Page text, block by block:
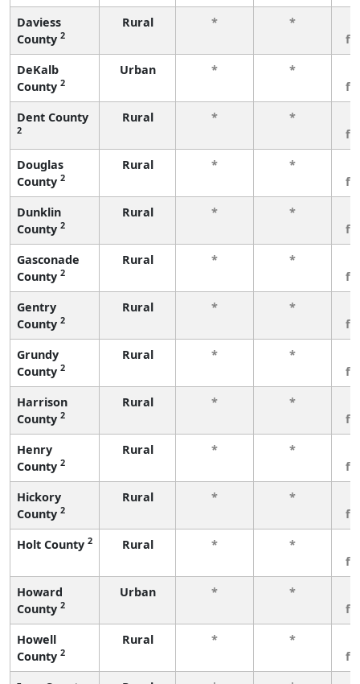
Daviess
County 2
Rural * *
DeKalb
County 2
Urban * *
Dent County
2
Rural * *
Douglas
County 2
Rural * *
Dunklin
County 2
Rural * *
Gasconade
County 2
Rural * *
Gentry
County 2
Rural * *
Grundy
County 2
Rural * *
Harrison
County 2
Rural * *
Henry
County 2
Rural * *
Hickory
County 2
Rural * *
Holt County 2 Rural * *
Howard
County 2
Urban * *
Howell
County 2
Rural * *